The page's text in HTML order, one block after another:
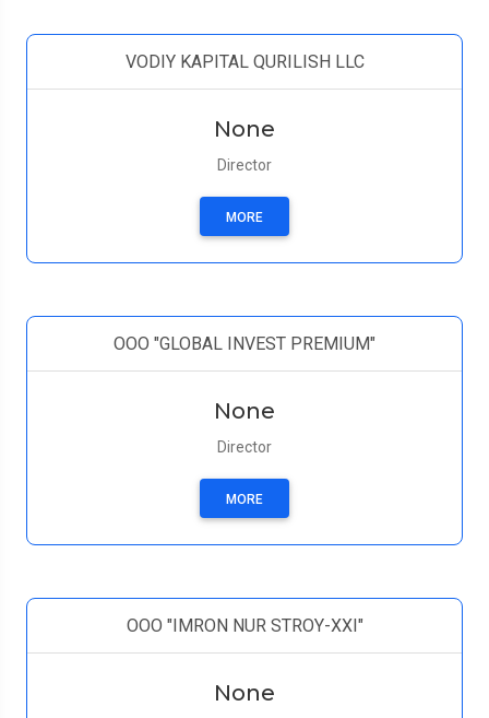
VODIY KAPITAL QURILISH LLC
None
Director
MORE
ООО "GLOBAL INVEST PREMIUM"
None
Director
MORE
ООО "IMRON NUR STROY-XXI"
None